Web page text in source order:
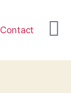
Contact